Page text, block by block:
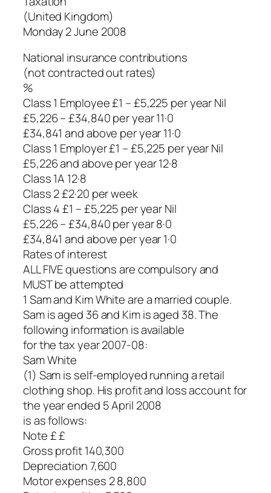
(United Kingdom)
Monday 2 June 2008
National insurance contributions
(not contracted out rates)
%
Class 1 Employee £1 – £5,225 per year Nil
£5,226 – £34,840 per year 11·0
£34,841 and above per year 11·0
Class 1 Employer £1 – £5,225 per year Nil
£5,226 and above per year 12·8
Class 1A 12·8
Class 2 £2·20 per week
Class 4 £1 – £5,225 per year Nil
£5,226 – £34,840 per year 8·0
£34,841 and above per year 1·0
Rates of interest
ALL FIVE questions are compulsory and
MUST be attempted
1 Sam and Kim White are a married couple.
Sam is aged 36 and Kim is aged 38. The
following information is available
for the tax year 2007-08:
Sam White
(1) Sam is self-employed running a retail
clothing shop. His profit and loss account for
the year ended 5 April 2008
is as follows:
Note £ £
Gross profit 140,300
Depreciation 7,600
Motor expenses 2 8,800